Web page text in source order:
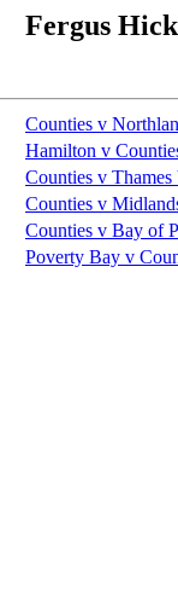
Fergus
Counties v
Hamilton v
Counties v Thames
Counties v
Counties v Bay of
Poverty Bay v